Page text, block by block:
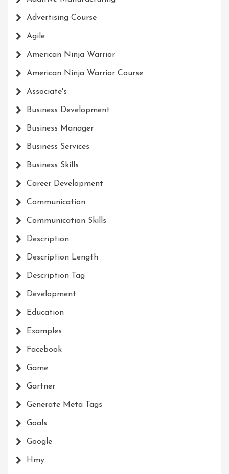
Advertising Course
Agile
American Ninja Warrior
American Ninja Warrior Course
Associate's
Business Development
Business Manager
Business Services
Business Skills
Career Development
Communication
Communication Skills
Description
Description Length
Description Tag
Development
Education
Examples
Facebook
Game
Gartner
Generate Meta Tags
Goals
Google
Hmy